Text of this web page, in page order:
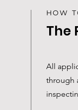
HOW
The
All
through